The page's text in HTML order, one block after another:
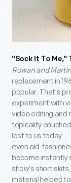
"Sock It To Me,"
Rowan and
replacement in
popular. That's
experiment with
video editing and
topicality
lost to us today
even old-
become instantly
show's short
material helped